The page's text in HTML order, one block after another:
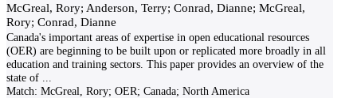
McGreal, Rory; Anderson, Terry; Conrad, Dianne; McGreal,
Rory; Conrad, Dianne
Canada's important areas of expertise in open educational resources
(OER) are beginning to be built upon or replicated more broadly in all
education and training sectors. This paper provides an overview of the
state of
Match: McGreal, Rory; OER; Canada; North America